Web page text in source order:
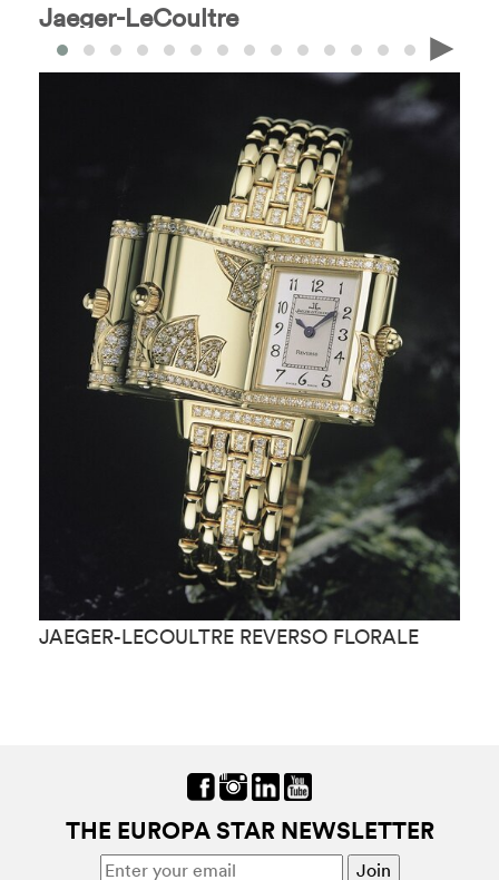
Jaeger-LeCoultre
JAEGER-LECOULTRE REVERSO FLORALE
THE EUROPA STAR NEWSLETTER